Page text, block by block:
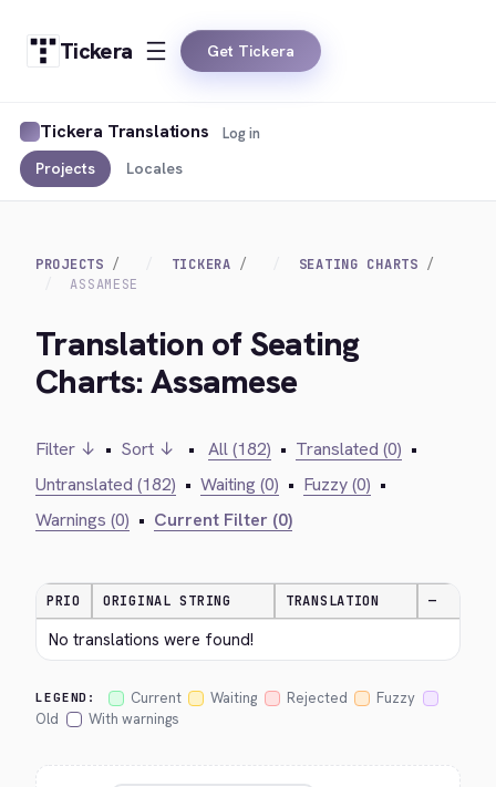
Tickera Get Tickera
Tickera Translations
Projects Locales
Log in
PROJECTS TICKERA
SEATING CHARTS
ASSAMESE
Translation of Seating
Charts: Assamese
Filter ↓ • Sort ↓ • All (182) • Translated (0) •
Untranslated (182) • Waiting (0) • Fuzzy (0) •
Warnings (0) • Current Filter (0)
PRIO ORIGINAL STRING TRANSLATION —
No translations were found!
LEGEND: Current Waiting Rejected
Fuzzy
Old
With warnings